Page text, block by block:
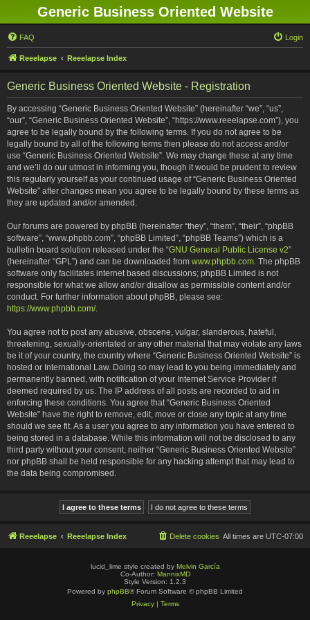
Generic Business Oriented Website
FAQ Login
Reeelapse Reeelapse Index
Generic Business Oriented Website - Registration
By accessing “Generic Business Oriented Website” (hereinafter “we”, “us”,
“our”, “Generic Business Oriented Website”, “https://www.reeelapse.com”), you
agree to be legally bound by the following terms. If you do not agree to be
legally bound by all of the following terms then please do not access and/or
use “Generic Business Oriented Website”. We may change these at any time
and we’ll do our utmost in informing you, though it would be prudent to review
this regularly yourself as your continued usage of “Generic Business Oriented
Website” after changes mean you agree to be legally bound by these terms as
they are updated and/or amended.
Our forums are powered by phpBB (hereinafter “they”, “them”, “their”, “phpBB
software”, “www.phpbb.com”, “phpBB Limited”, “phpBB Teams”) which is a
bulletin board solution released under the “GNU General Public License v2”
(hereinafter “GPL”) and can be downloaded from www.phpbb.com. The phpBB
software only facilitates internet based discussions; phpBB Limited is not
responsible for what we allow and/or disallow as permissible content and/or
conduct. For further information about phpBB, please see:
https://www.phpbb.com/.
You agree not to post any abusive, obscene, vulgar, slanderous, hateful,
threatening, sexually-orientated or any other material that may violate any laws
be it of your country, the country where “Generic Business Oriented Website” is
hosted or International Law. Doing so may lead to you being immediately and
permanently banned, with notification of your Internet Service Provider if
deemed required by us. The IP address of all posts are recorded to aid in
enforcing these conditions. You agree that “Generic Business Oriented
Website” have the right to remove, edit, move or close any topic at any time
should we see fit. As a user you agree to any information you have entered to
being stored in a database. While this information will not be disclosed to any
third party without your consent, neither “Generic Business Oriented Website”
nor phpBB shall be held responsible for any hacking attempt that may lead to
the data being compromised.
Reeelapse Reeelapse Index All times are UTC-07:00
Delete cookies
lucid_lime style created by Melvin García
Co-Author: MannixMD
Style Version: 1.2.3
Powered by phpBB® Forum Software © phpBB Limited
Privacy| Terms